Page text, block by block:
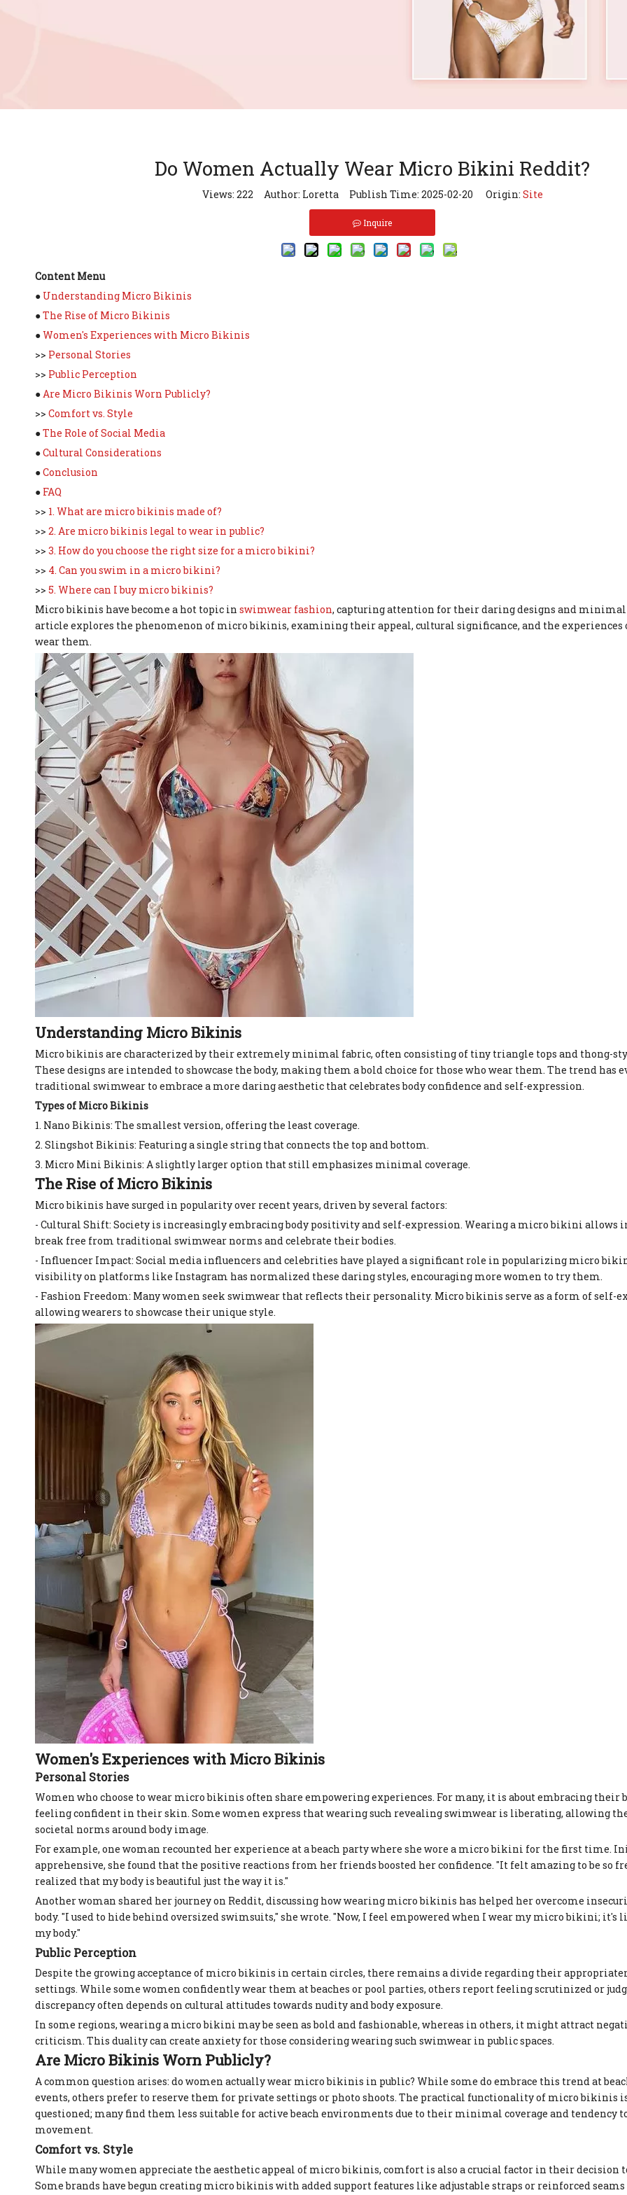
Do Women Actually Wear Micro Bikini Reddit?
Views: 222 Author: Loretta Publish Time: 2025-02-20 Origin: Site
Inquire
Content Menu
● Understanding Micro Bikinis
●The Rise of Micro Bikinis
●Women's Experiences with Micro Bikinis
>> Personal Stories
>> Public Perception
●Are Micro Bikinis Worn Publicly?
>> Comfort vs. Style
●The Role of Social Media
●Cultural Considerations
●Conclusion
● FAQ
>> 1. What are micro bikinis made of?
>> 2. Are micro bikinis legal to wear in public?
>> 3. How do you choose the right size for a micro bikini?
>> 4. Can you swim in a micro bikini?
>> 5. Where can I buy micro bikinis?
Micro bikinis have become a hot topic in swimwear fashion, capturing attention for their daring designs and minimal
article explores the phenomenon of micro bikinis, examining their appeal, cultural significance, and the experiences
wear them.
Understanding Micro Bikinis
Micro bikinis are characterized by their extremely minimal fabric, often consisting of tiny triangle tops and thong-
These designs are intended to showcase the body, making them a bold choice for those who wear them. The trend has
traditional swimwear to embrace a more daring aesthetic that celebrates body confidence and self-expression.
Types of Micro Bikinis
1. Nano Bikinis: The smallest version, offering the least coverage.
2. Slingshot Bikinis: Featuring a single string that connects the top and bottom.
3. Micro Mini Bikinis: A slightly larger option that still emphasizes minimal coverage.
The Rise of Micro Bikinis
Micro bikinis have surged in popularity over recent years, driven by several factors:
- Cultural Shift: Society is increasingly embracing body positivity and self-expression. Wearing a micro bikini allows
break free from traditional swimwear norms and celebrate their bodies.
- Influencer Impact: Social media influencers and celebrities have played a significant role in popularizing micro
visibility on platforms like Instagram has normalized these daring styles, encouraging more women to try them.
- Fashion Freedom: Many women seek swimwear that reflects their personality. Micro bikinis serve as a form of self-
allowing wearers to showcase their unique style.
Women's Experiences with Micro Bikinis
Personal Stories
Women who choose to wear micro bikinis often share empowering experiences. For many, it is about embracing their
feeling confident in their skin. Some women express that wearing such revealing swimwear is liberating, allowing
societal norms around body image.
For example, one woman recounted her experience at a beach party where she wore a micro bikini for the first time.
apprehensive, she found that the positive reactions from her friends boosted her confidence. "It felt amazing to be so
realized that my body is beautiful just the way it is."
Another woman shared her journey on Reddit, discussing how wearing micro bikinis has helped her overcome
body. "I used to hide behind oversized swimsuits," she wrote. "Now, I feel empowered when I wear my micro bikini;
my body."
Public Perception
Despite the growing acceptance of micro bikinis in certain circles, there remains a divide regarding their
settings. While some women confidently wear them at beaches or pool parties, others report feeling scrutinized or
discrepancy often depends on cultural attitudes towards nudity and body exposure.
In some regions, wearing a micro bikini may be seen as bold and fashionable, whereas in others, it might attract
criticism. This duality can create anxiety for those considering wearing such swimwear in public spaces.
Are Micro Bikinis Worn Publicly?
A common question arises: do women actually wear micro bikinis in public? While some do embrace this trend at
events, others prefer to reserve them for private settings or photo shoots. The practical functionality of micro bikinis
questioned; many find them less suitable for active beach environments due to their minimal coverage and tendency
movement.
Comfort vs. Style
While many women appreciate the aesthetic appeal of micro bikinis, comfort is also a crucial factor in their decision
Some brands have begun creating micro bikinis with added support features like adjustable straps or reinforced seams